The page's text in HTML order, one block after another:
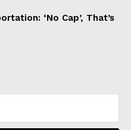
‘No Cap’, That’s